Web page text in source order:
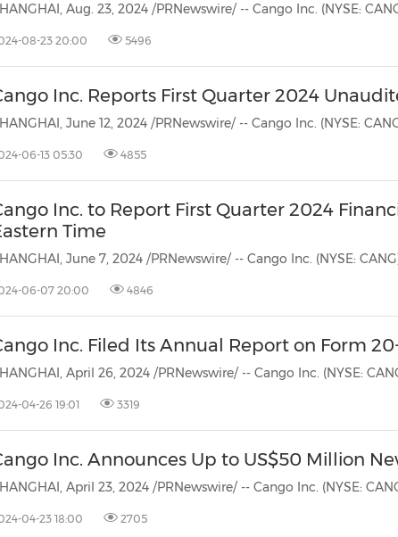
08-23 20:00 5496
Inc. Reports First Quarter 2024
06-13 05:30 4855
Inc. to Report First Quarter 2024
Time
06-07 20:00 4846
Inc. Filed Its Annual Report on Form
04-26 19:01 3319
Inc. Announces Up to US$50 Million
04-23 18:00 2705